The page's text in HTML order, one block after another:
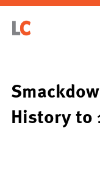
History to